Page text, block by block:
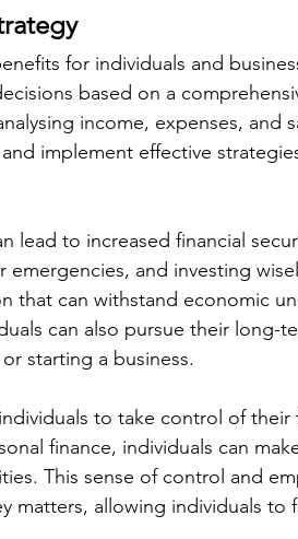
for individuals and
based on a
income, expenses, and
implement effective
lead to increased financial
and investing
that can withstand economic
can also pursue their long-
starting a business.
to take control of their
finance, individuals can
This sense of control and
matters, allowing individuals to